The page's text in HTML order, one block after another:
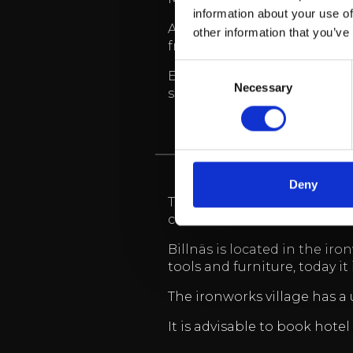
information about your use
other information that
Consent
Necessary
Deny
As an artist, Etta is hungry
from R&B to hip hop and
Etta is a super-energetic
supporting band.
The hall of the Billnäs
concert.
Billnäs is located in the
tools and furniture, today it
The ironworks village has a
It is advisable to book